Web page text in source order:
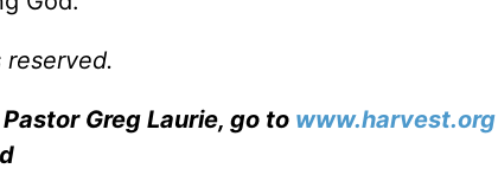
Greg Laurie, go to www.harvest.org